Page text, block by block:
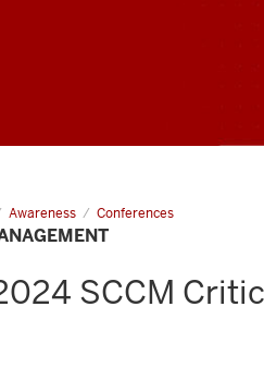
Awareness Conferences
SCCM